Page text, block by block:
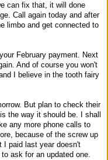
can fix that, it will done
Call again today and after
limbo and get connected to
February payment. Next
And of course you won't
I believe in the tooth fairy
But plan to check their
the way it should be. I shall
any more phone calls to
because of the screw up
I paid last year doesn't
ask for an updated one.